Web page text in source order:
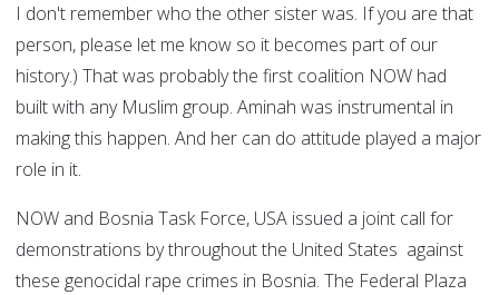
I don't remember who the other sister was. If you are that
person, please let me know so it becomes part of our
history.) That was probably the first coalition NOW had
built with any Muslim group. Aminah was instrumental in
making this happen. And her can do attitude played a major
role in it.
NOW and Bosnia Task Force, USA issued a joint call for
demonstrations by throughout the United States against
these genocidal rape crimes in Bosnia. The Federal Plaza